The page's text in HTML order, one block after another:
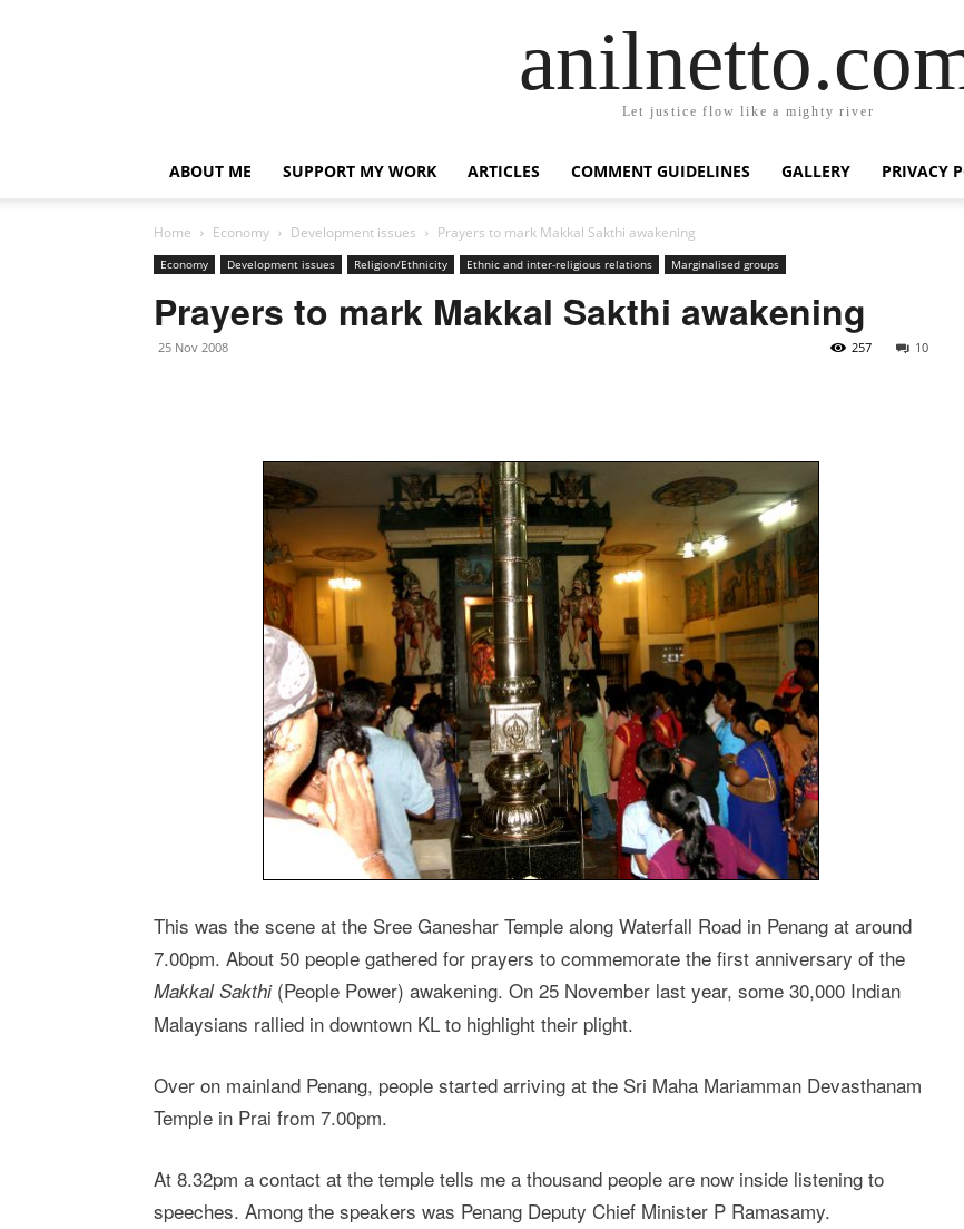
Let justice flow like a mighty river
ABOUT ME SUPPORT MY WORK ARTICLES COMMENT GUIDELINES GALLERY PRIVACY
Home Economy Development issues Prayers to mark Makkal Sakthi awakening
Economy Development issues Religion/Ethnicity Ethnic and inter-religious relations Marginalised groups
Prayers to mark Makkal Sakthi awakening
25 Nov 2008 10
257
This was the scene at the Sree Ganeshar Temple along Waterfall Road in Penang at around
7.00pm. About 50 people gathered for prayers to commemorate the first anniversary of the
Makkal Sakthi(People Power) awakening. On 25 November last year, some 30,000 Indian
Malaysians rallied in downtown KL to highlight their plight.
Over on mainland Penang, people started arriving at the Sri Maha Mariamman Devasthanam
Temple in Prai from 7.00pm.
At 8.32pm a contact at the temple tells me a thousand people are now inside listening to
speeches. Among the speakers was Penang Deputy Chief Minister P Ramasamy.